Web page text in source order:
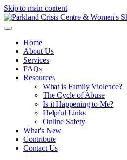
Skip to main content
Home
About Us
Services
FAQs
Resources
What is Family Violence?
The Cycle of Abuse
Is it Happening to Me?
Helpful Links
Online Safety
What's New
Contribute
Contact Us